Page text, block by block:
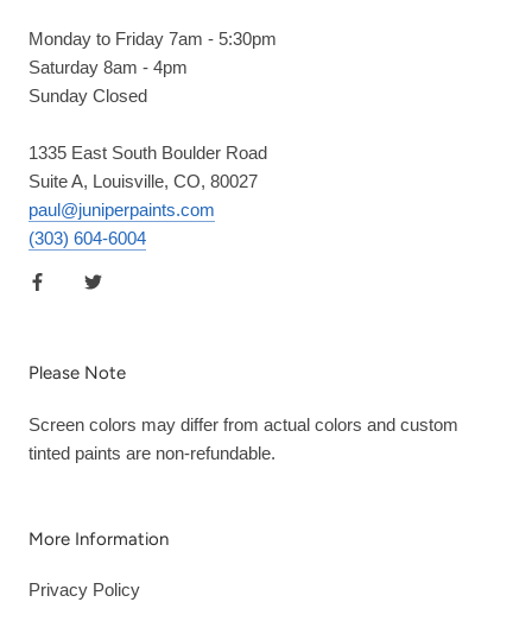
Monday to Friday 7am - 5:30pm
Saturday 8am - 4pm
Sunday Closed
1335 East South Boulder Road
Suite A, Louisville, CO, 80027
paul@juniperpaints.com
(303) 604-6004
Please Note
Screen colors may differ from actual colors and custom
tinted paints are non-refundable.
More Information
Privacy Policy